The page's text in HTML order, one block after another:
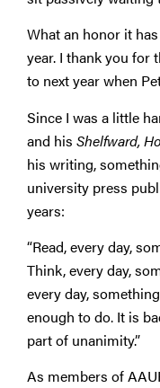
What an honor it
year. I thank you for
to next year when
Since I was a little
and his Shelfward,
his writing,
university press
years:
“Read, every day,
Think, every day,
every day,
enough to do. It is
part of unanimity.”
As members of